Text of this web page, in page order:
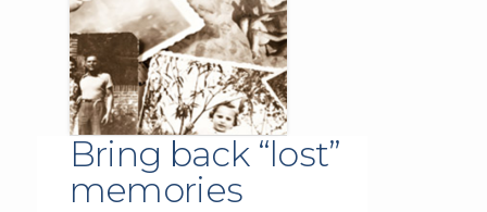
Bring back “lost”
memories